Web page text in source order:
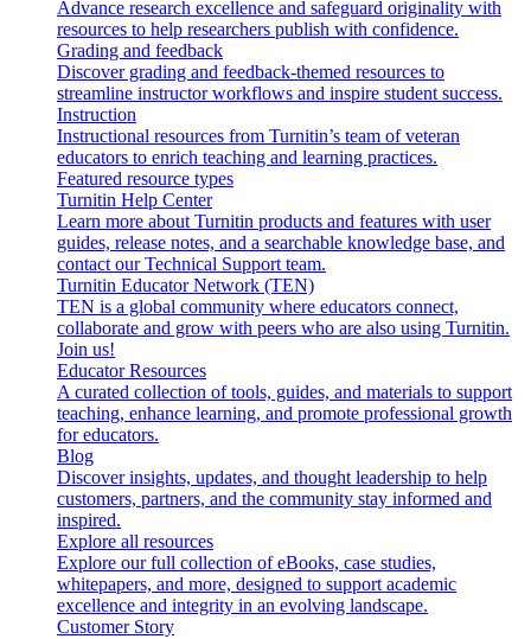
Advance research excellence and safeguard originality with
resources to help researchers publish with confidence.
Grading and feedback
Discover grading and feedback-themed resources to
streamline instructor workflows and inspire student success.
Instruction
Instructional resources from Turnitin’s team of veteran
educators to enrich teaching and learning practices.
Featured resource types
Turnitin Help Center
Learn more about Turnitin products and features with user
guides, release notes, and a searchable knowledge base, and
contact our Technical Support team.
Turnitin Educator Network (TEN)
TEN is a global community where educators connect,
collaborate and grow with peers who are also using Turnitin.
Join us!
Educator Resources
A curated collection of tools, guides, and materials to support
teaching, enhance learning, and promote professional growth
for educators.
Blog
Discover insights, updates, and thought leadership to help
customers, partners, and the community stay informed and
inspired.
Explore all resources
Explore our full collection of eBooks, case studies,
whitepapers, and more, designed to support academic
excellence and integrity in an evolving landscape.
Customer Story